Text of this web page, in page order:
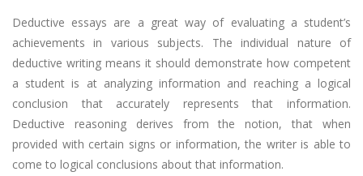
Deductive essays are a great way of evaluating a student’s
achievements in various subjects. The individual nature of
deductive writing means it should demonstrate how competent
a student is at analyzing information and reaching a logical
conclusion that accurately represents that information.
Deductive reasoning derives from the notion, that when
provided with certain signs or information, the writer is able to
come to logical conclusions about that information.